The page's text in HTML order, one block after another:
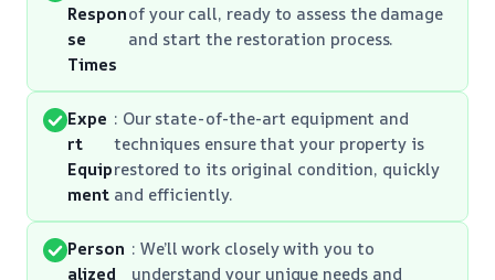
Respon
se
Times
of your call, ready to assess the damage
and start the restoration process.
Expe
rt
Equip
ment
: Our state-of-the-art equipment and
techniques ensure that your property is
restored to its original condition, quickly
and efficiently.
Person
alized
: We’ll work closely with you to
understand your unique needs and